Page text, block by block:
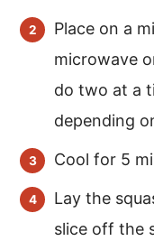
Place on a
microwave
do two at a
depending
Cool for 5
Lay the
slice off the